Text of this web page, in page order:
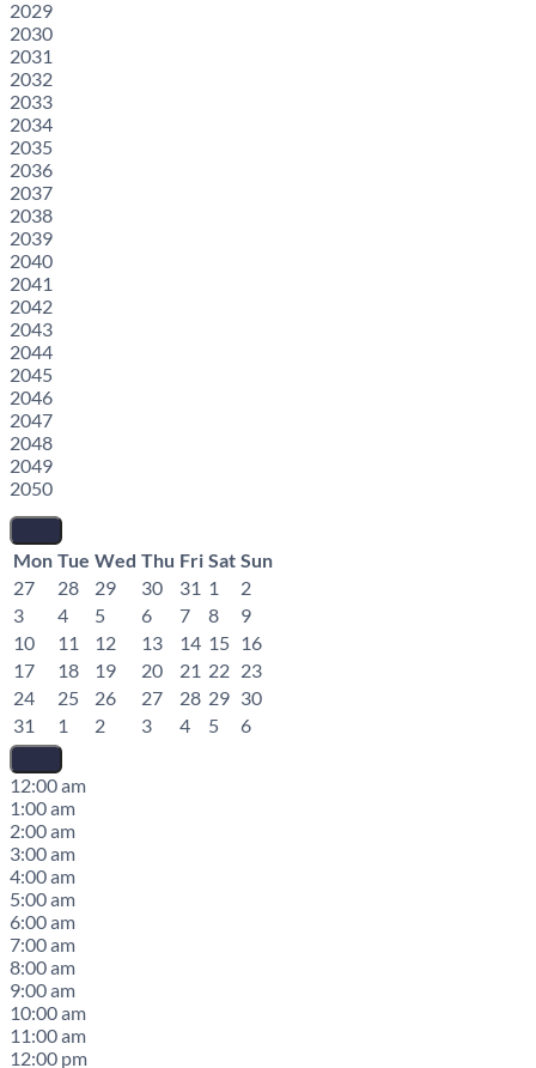
2029
2030
2031
2032
2033
2034
2035
2036
2037
2038
2039
2040
2041
2042
2043
2044
2045
2046
2047
2048
2049
2050
Mon Tue Wed Thu Fri Sat Sun
27
28 29 30 31 1
2
3
4 5 6 7 8
9
10
11 12 13 14 15 16
17
18 19 20 21 22 23
24
25 26 27 28 29 30
31
1 2 3 4 5 6
12:00 am
1:00 am
2:00 am
3:00 am
4:00 am
5:00 am
6:00 am
7:00 am
8:00 am
9:00 am
10:00 am
11:00 am
12:00 pm